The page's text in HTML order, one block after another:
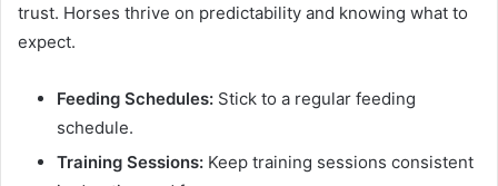
trust. Horses thrive on predictability and knowing what to
expect.
Feeding Schedules: Stick to a regular feeding
schedule.
Training Sessions: Keep training sessions consistent